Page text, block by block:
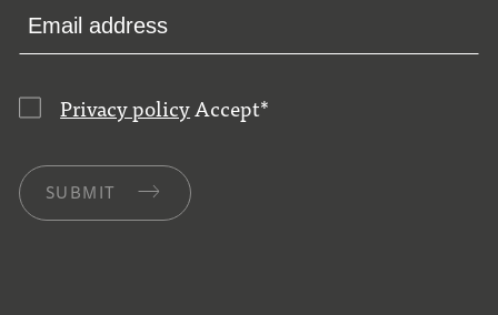
Privacy policy Accept*
SUBMIT